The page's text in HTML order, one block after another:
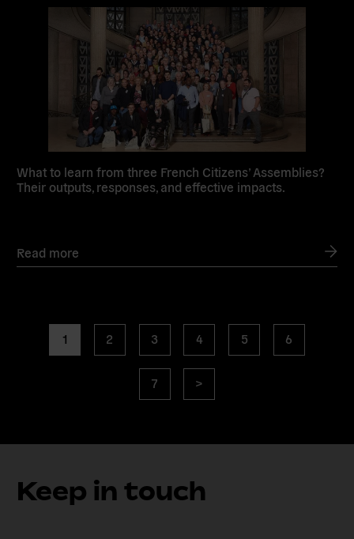
What to learn from three French Citizens’ Assemblies?
Their outputs, responses, and effective impacts.
Read more
Posts
navigation
page
1 page
2 page
3 page
4 page
5 page
6
page
7
Next
>
Keep in touch